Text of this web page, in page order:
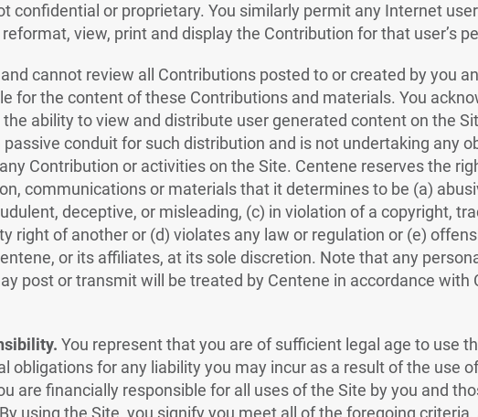
confidential or proprietary. You similarly permit any Internet
view, print and display the Contribution for that user’s
cannot review all Contributions posted to or created by you
for the content of these Contributions and materials. You
ability to view and distribute user generated content on the
conduit for such distribution and is not undertaking any
Contribution or activities on the Site. Centene reserves the
communications or materials that it determines to be (a)
deceptive, or misleading, (c) in violation of a copyright,
right of another or (d) violates any law or regulation or (e)
or its affiliates, at its sole discretion. Note that any
post or transmit will be treated by Centene in accordance with
You represent that you are of sufficient legal age to use
obligations for any liability you may incur as a result of the use
are financially responsible for all uses of the Site by you and
using the Site, you signify you meet all of the foregoing criteria,